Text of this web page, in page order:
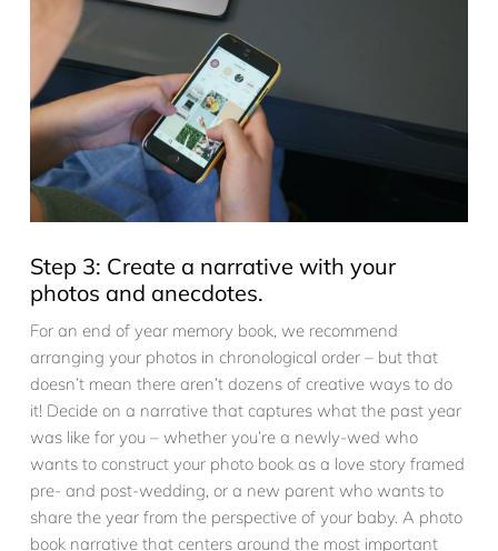
Step 3: Create a narrative with your
photos and anecdotes.
For an end of year memory book, we recommend
arranging your photos in chronological order – but that
doesn’t mean there aren’t dozens of creative ways to do
it! Decide on a narrative that captures what the past year
was like for you – whether you’re a newly-wed who
wants to construct your photo book as a love story framed
pre- and post-wedding, or a new parent who wants to
share the year from the perspective of your baby. A photo
book narrative that centers around the most important